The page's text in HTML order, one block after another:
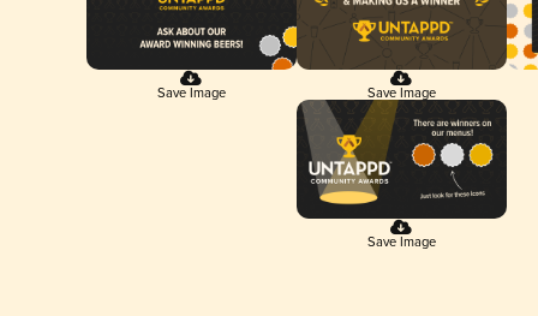
Save Image Save Image
Save Image